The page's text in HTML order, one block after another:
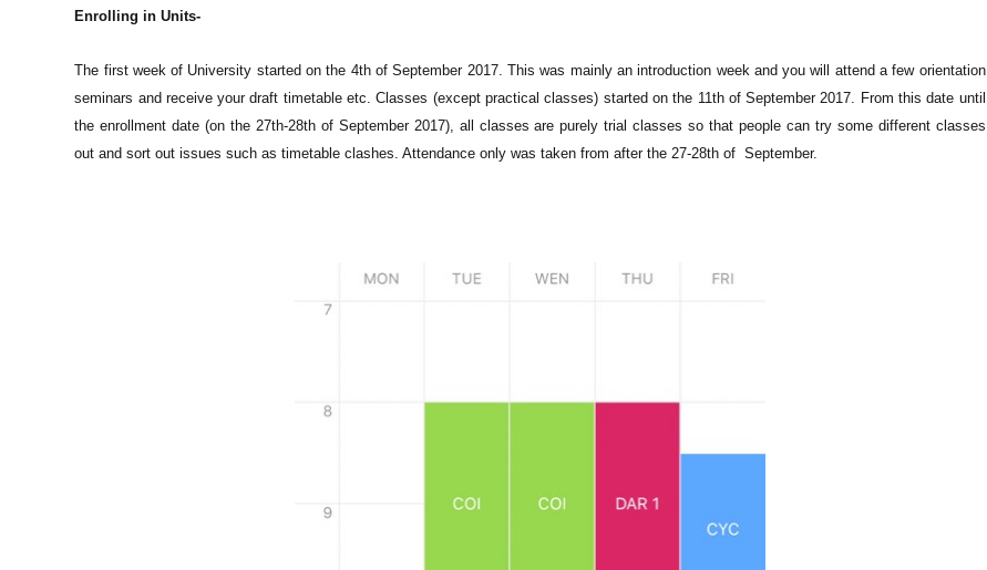
Enrolling in Units-
The first week of University started on the 4th of September 2017. This was mainly an introduction week and you will attend a few orientation
seminars and receive your draft timetable etc. Classes (except practical classes) started on the 11th of September 2017. From this date until
the enrollment date (on the 27th-28th of September 2017), all classes are purely trial classes so that people can try some different classes
out and sort out issues such as timetable clashes. Attendance only was taken from after the 27-28th of September.